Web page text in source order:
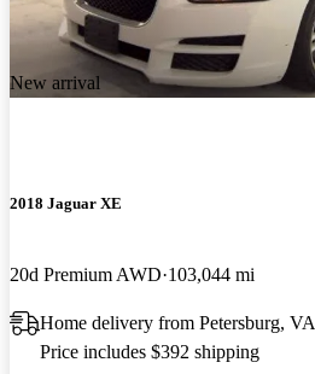
New arrival
2018 Jaguar XE
20d Premium AWD 103,044 mi
Home delivery from Petersburg, VA
Price includes $392 shipping